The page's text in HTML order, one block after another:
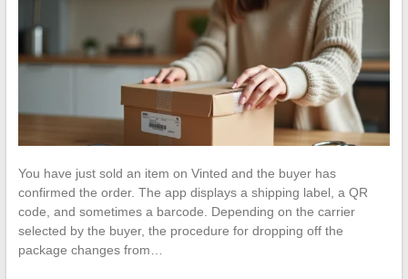
You have just sold an item on Vinted and the buyer has
confirmed the order. The app displays a shipping label, a QR
code, and sometimes a barcode. Depending on the carrier
selected by the buyer, the procedure for dropping off the
package changes from…